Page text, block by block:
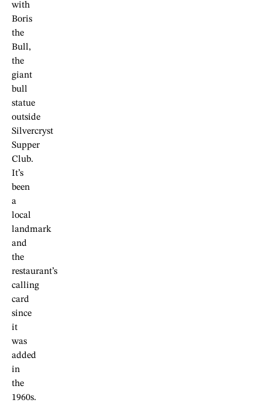
with
Boris
the
Bull,
the
giant
bull
statue
outside
Silvercryst
Supper
Club.
It’s
been
a
local
landmark
and
the
restaurant’s
calling
card
since
it
was
added
in
the
1960s.